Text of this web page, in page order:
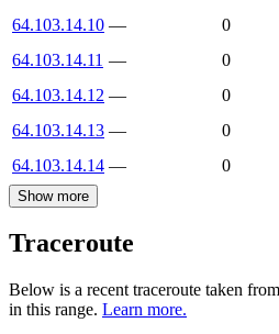
64.103.14.10 —
0
64.103.14.11 —
0
64.103.14.12 —
0
64.103.14.13 —
0
64.103.14.14 — 0
Show more
Traceroute
Below is a recent traceroute taken
in this range. Learn more.